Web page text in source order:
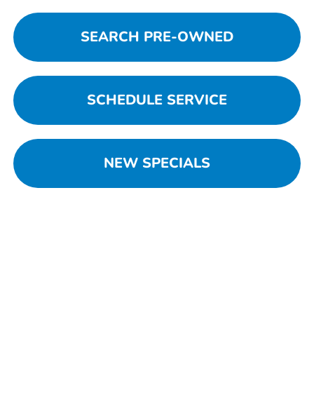
SEARCH PRE-OWNED
SCHEDULE SERVICE
NEW SPECIALS